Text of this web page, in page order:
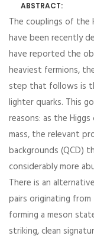
ABSTRACT:
The couplings of
have been recently
have reported the
heaviest fermions,
step that follows is
lighter quarks. This
reasons: as the
mass, the relevant
backgrounds (QCD)
considerably more
There is an
pairs originating
forming a meson
striking, clean